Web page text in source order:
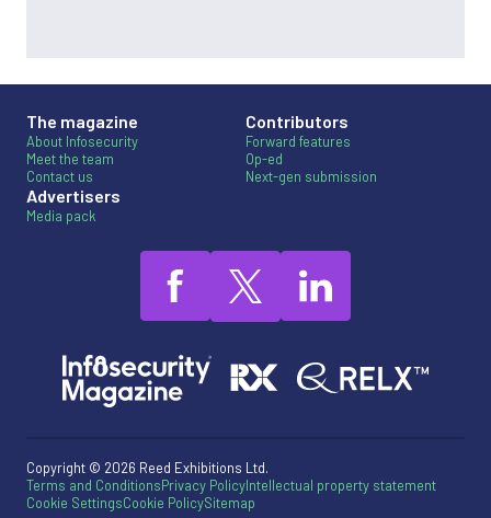
The magazine
About Infosecurity
Meet the team
Contact us
Advertisers
Media pack
Contributors
Forward features
Op-ed
Next-gen submission
Copyright © 2026 Reed Exhibitions Ltd.
Terms and ConditionsPrivacy PolicyIntellectual property statement
Cookie SettingsCookie PolicySitemap